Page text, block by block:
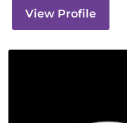
View Profile